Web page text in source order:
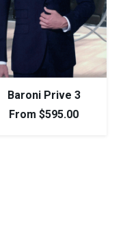
Baroni Prive 3
From $595.00